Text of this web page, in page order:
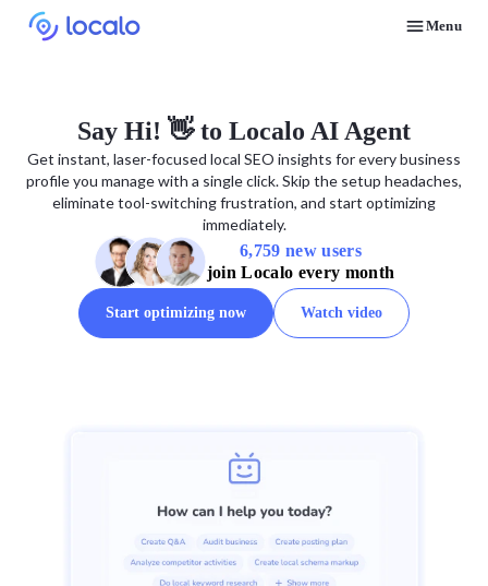
Menu
Say Hi! 👋 to Localo AI Agent
Get instant, laser-focused local SEO insights for every business
profile you manage with a single click. Skip the setup headaches,
eliminate tool-switching frustration, and start optimizing
immediately.
6,759 new users
join Localo every month
Start optimizing now Watch video